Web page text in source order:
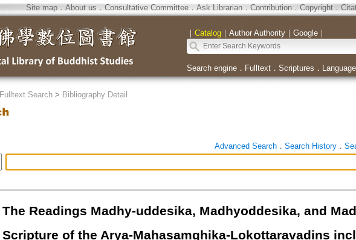
Site map．About us ． Consultative Committee． Ask Librarian． Contribution．Copyright．
｜ Catalog｜ Author Authority｜ Google｜
Search engine． Fulltext． Scriptures ．
Fulltext Search> Bibliography Detail
Advanced Search． Search History．
The Readings Madhy-uddesika, Madhyoddesika, and
Scripture of the Arya-Mahasamghika-Lokottaravadins